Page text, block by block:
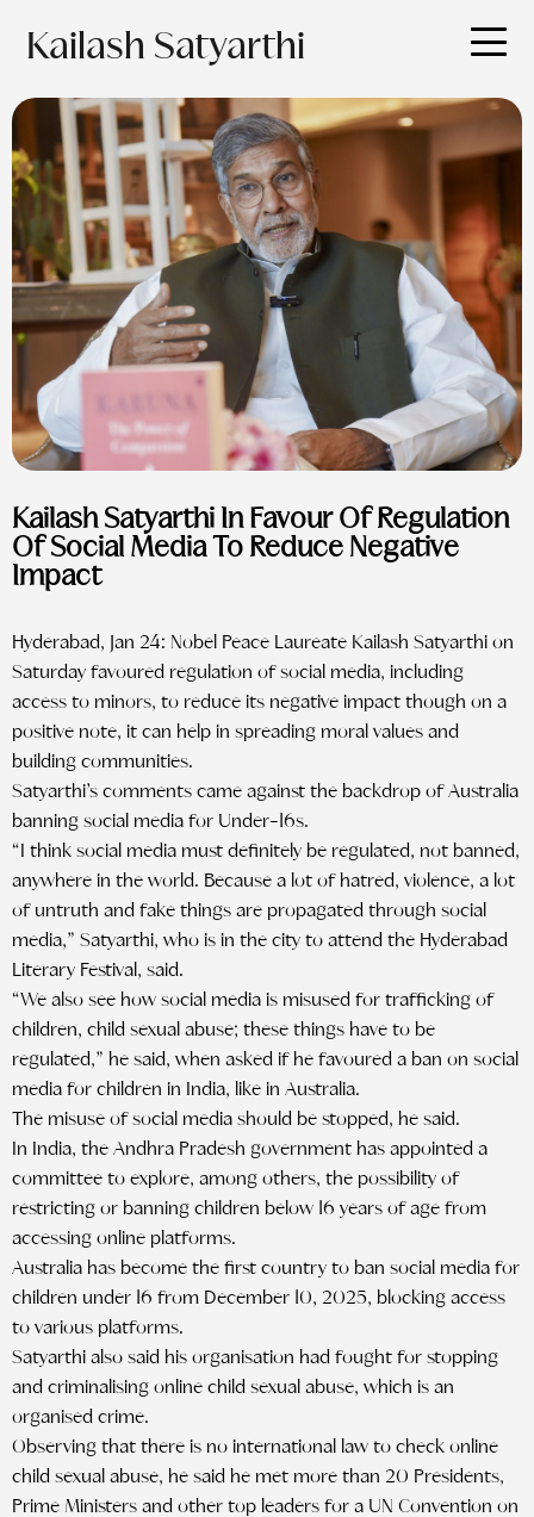
Kailash Satyarthi
Kailash Satyarthi In Favour Of Regulation
Of Social Media To Reduce Negative
Impact
Hyderabad, Jan 24: Nobel Peace Laureate Kailash Satyarthi on
Saturday favoured regulation of social media, including
access to minors, to reduce its negative impact though on a
positive note, it can help in spreading moral values and
building communities.
Satyarthi’s comments came against the backdrop of Australia
banning social media for Under-16s.
“I think social media must definitely be regulated, not banned,
anywhere in the world. Because a lot of hatred, violence, a lot
of untruth and fake things are propagated through social
media,” Satyarthi, who is in the city to attend the Hyderabad
Literary Festival, said.
“We also see how social media is misused for trafficking of
children, child sexual abuse; these things have to be
regulated,” he said, when asked if he favoured a ban on social
media for children in India, like in Australia.
The misuse of social media should be stopped, he said.
In India, the Andhra Pradesh government has appointed a
committee to explore, among others, the possibility of
restricting or banning children below 16 years of age from
accessing online platforms.
Australia has become the first country to ban social media for
children under 16 from December 10, 2025, blocking access
to various platforms.
Satyarthi also said his organisation had fought for stopping
and criminalising online child sexual abuse, which is an
organised crime.
Observing that there is no international law to check online
child sexual abuse, he said he met more than 20 Presidents,
Prime Ministers and other top leaders for a UN Convention on